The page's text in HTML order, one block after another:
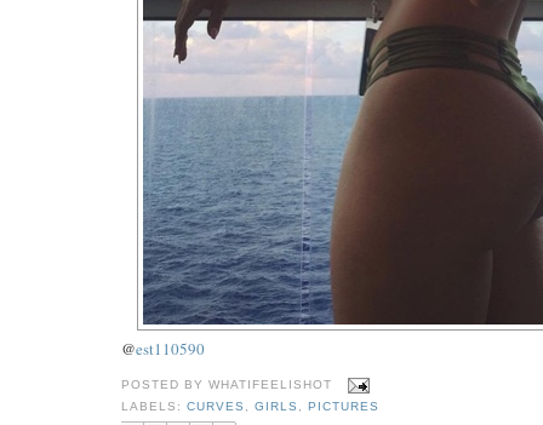
@est110590
POSTED BYWHATIFEELISHOT
LABELS:CURVES ,GIRLS ,PICTURES